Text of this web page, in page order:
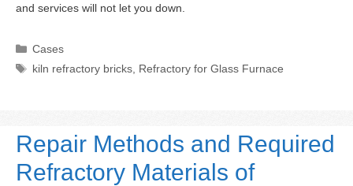
and services will not let you down.
Categories
Cases
Tags
kiln refractory bricks Refractory for Glass Furnace
Repair Methods and Required
Refractory Materials of